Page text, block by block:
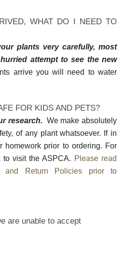
WHAT DO I NEED TO
plants very carefully, most
attempt to see the new
arrive you will need to water
FOR KIDS AND PETS?
research. We make absolutely
of any plant whatsoever. If in
homework prior to ordering. For
visit the ASPCA. Please read
and Return Policies prior to
are unable to accept